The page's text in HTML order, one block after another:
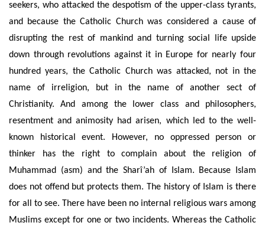
seekers, who attacked the despotism of the upper-class tyrants,
and because the Catholic Church was considered a cause of
disrupting the rest of mankind and turning social life upside
down through revolutions against it in Europe for nearly four
hundred years, the Catholic Church was attacked, not in the
name of irreligion, but in the name of another sect of
Christianity. And among the lower class and philosophers,
resentment and animosity had arisen, which led to the well-
known historical event. However, no oppressed person or
thinker has the right to complain about the religion of
Muhammad (asm) and the Sharî’ah of Islam. Because Islam
does not offend but protects them. The history of Islam is there
for all to see. There have been no internal religious wars among
Muslims except for one or two incidents. Whereas the Catholic